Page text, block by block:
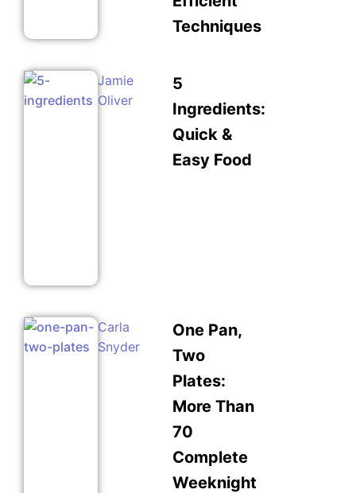
Techniques
Jamie
Oliver
5
Ingredients:
Quick &
Easy Food
Carla
Snyder
One Pan,
Two
Plates:
More Than
70
Complete
Weeknight